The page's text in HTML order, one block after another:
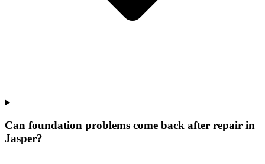
Can foundation problems come back after repair in
Jasper?